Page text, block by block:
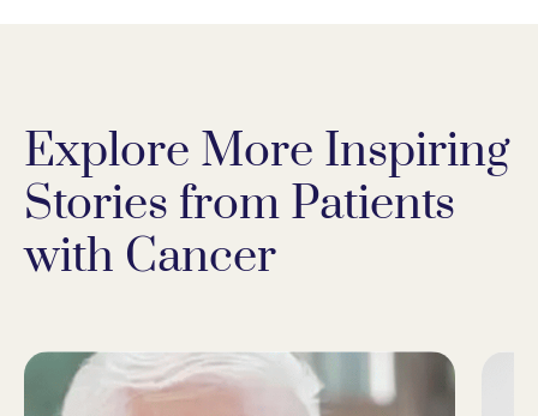
Explore More Inspiring
Stories from Patients
with Cancer